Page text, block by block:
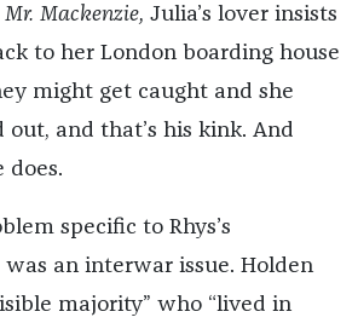
Mackenzie, Julia’s lover insists
to her London boarding house
might get caught and she
and that’s his kink. And
does.
specific to Rhys’s
an interwar issue. Holden
majority” who “lived in